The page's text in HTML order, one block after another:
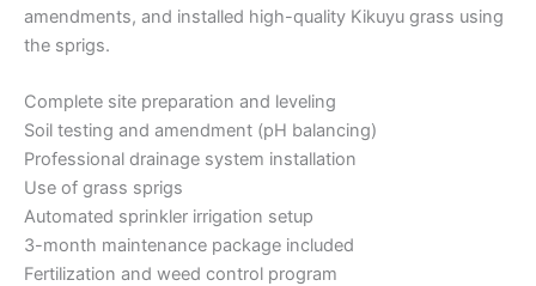
amendments, and installed high-quality Kikuyu grass using
the sprigs.
Complete site preparation and leveling
Soil testing and amendment (pH balancing)
Professional drainage system installation
Use of grass sprigs
Automated sprinkler irrigation setup
3-month maintenance package included
Fertilization and weed control program